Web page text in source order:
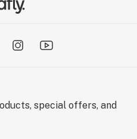
special offers, and